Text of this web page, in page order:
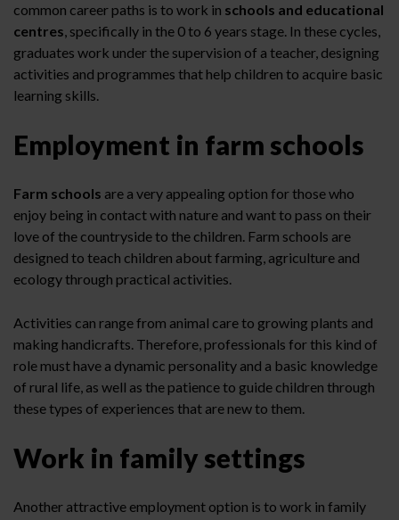
common career paths is to work in schools and educational
centres, specifically in the 0 to 6 years stage. In these cycles,
graduates work under the supervision of a teacher, designing
activities and programmes that help children to acquire basic
learning skills.
Employment in farm schools
Farm schools are a very appealing option for those who
enjoy being in contact with nature and want to pass on their
love of the countryside to the children. Farm schools are
designed to teach children about farming, agriculture and
ecology through practical activities.
Activities can range from animal care to growing plants and
making handicrafts. Therefore, professionals for this kind of
role must have a dynamic personality and a basic knowledge
of rural life, as well as the patience to guide children through
these types of experiences that are new to them.
Work in family settings
Another attractive employment option is to work in family